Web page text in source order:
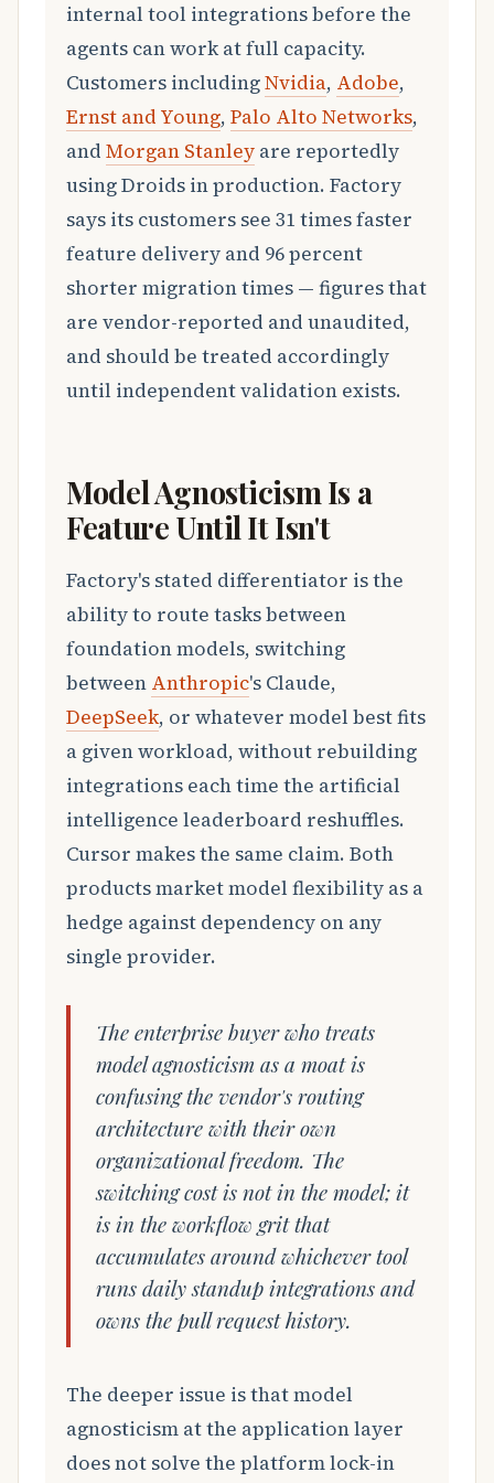
internal tool integrations before the
agents can work at full capacity.
Customers includingNvidia, Adobe,
Ernst and Young,Palo Alto Networks,
andMorgan Stanley are reportedly
using Droids in production. Factory
says its customers see 31 times faster
feature delivery and 96 percent
shorter migration times — figures that
are vendor-reported and unaudited,
and should be treated accordingly
until independent validation exists.
Model Agnosticism Is a
Feature Until It Isn't
Factory's stated differentiator is the
ability to route tasks between
foundation models, switching
between Anthropic's Claude,
DeepSeek, or whatever model best fits
a given workload, without rebuilding
integrations each time the artificial
intelligence leaderboard reshuffles.
Cursor makes the same claim. Both
products market model flexibility as a
hedge against dependency on any
single provider.
The enterprise buyer who treats
model agnosticism as a moat is
confusing the vendor's routing
architecture with their own
organizational freedom. The
switching cost is not in the model; it
is in the workflow grit that
accumulates around whichever tool
runs daily standup integrations and
owns the pull request history.
The deeper issue is that model
agnosticism at the application layer
does not solve the platform lock-in